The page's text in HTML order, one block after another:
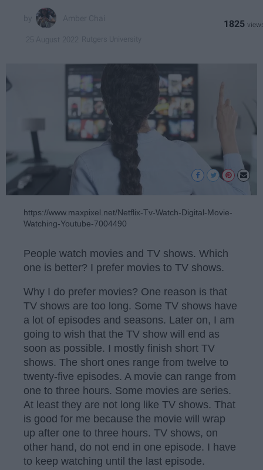
1825
https://www.maxpixel.net/Netflix-Tv-Watch-Digital-Movie-
Watching-Youtube-7004490
People watch movies and TV shows. Which
one is better? I prefer movies to TV shows.
Why I do prefer movies? One reason is that
TV shows are too long. Some TV shows have
a lot of episodes and seasons. Later on, I am
going to wish that the TV show will end as
soon as possible. I mostly finish short TV
shows. The short ones range from twelve to
twenty-five episodes. A movie can range from
one to three hours. Some movies are series.
At least they are not long like TV shows. That
is good for me because the movie will wrap
up after one to three hours. TV shows, on
other hand, do not end in one episode. I have
to keep watching until the last episode.